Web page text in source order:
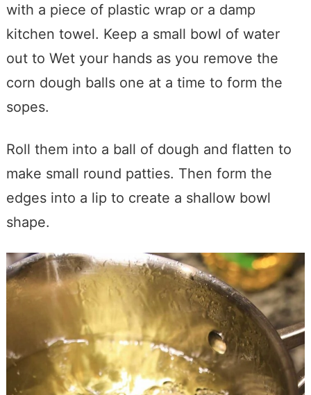
with a piece of plastic wrap or a damp
kitchen towel. Keep a small bowl of water
out to Wet your hands as you remove the
corn dough balls one at a time to form the
sopes.
Roll them into a ball of dough and flatten to
make small round patties. Then form the
edges into a lip to create a shallow bowl
shape.